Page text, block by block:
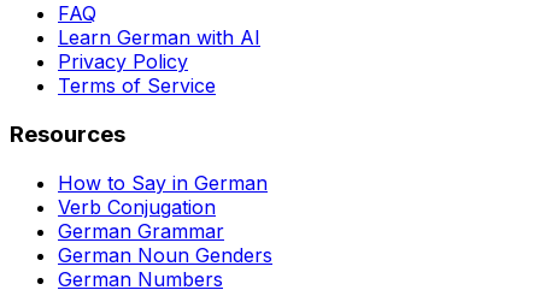
FAQ
Learn German with AI
Privacy Policy
Terms of Service
Resources
How to Say in German
Verb Conjugation
German Grammar
German Noun Genders
German Numbers